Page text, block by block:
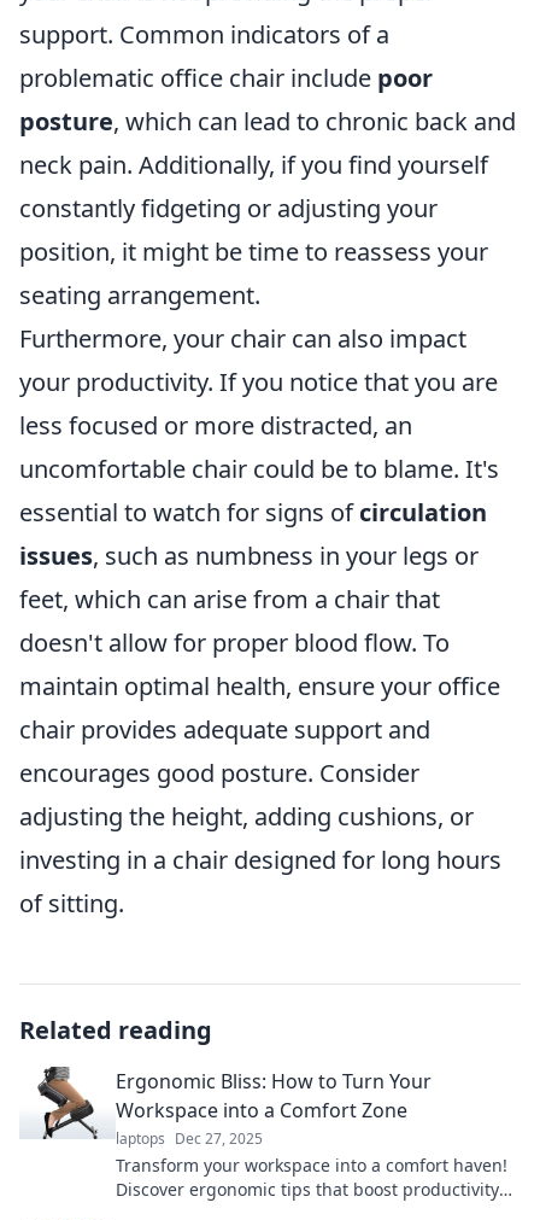
support. Common indicators of a
problematic office chair include poor
posture, which can lead to chronic back and
neck pain. Additionally, if you find yourself
constantly fidgeting or adjusting your
position, it might be time to reassess your
seating arrangement.
Furthermore, your chair can also impact
your productivity. If you notice that you are
less focused or more distracted, an
uncomfortable chair could be to blame. It's
essential to watch for signs ofcirculation
issues, such as numbness in your legs or
feet, which can arise from a chair that
doesn't allow for proper blood flow. To
maintain optimal health, ensure your office
chair provides adequate support and
encourages good posture. Consider
adjusting the height, adding cushions, or
investing in a chair designed for long hours
of sitting.
Related reading
Ergonomic Bliss: How to Turn Your
Workspace into a Comfort Zone
laptops Dec 27, 2025
Transform your workspace into a comfort haven!
Discover ergonomic tips that boost productivity